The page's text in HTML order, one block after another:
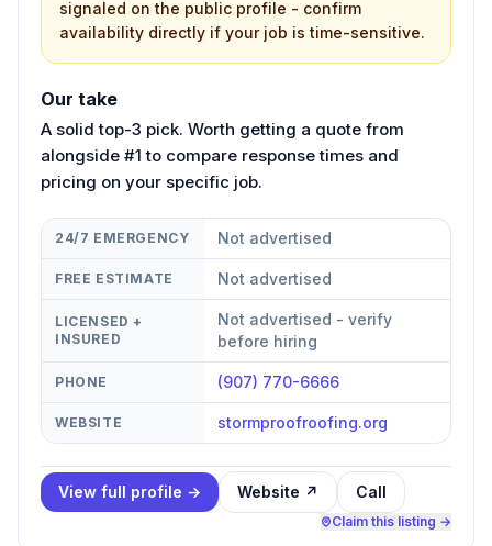
signaled on the public profile - confirm
availability directly if your job is time-sensitive.
Our take
A solid top-3 pick. Worth getting a quote from
alongside #1 to compare response times and
pricing on your specific job.
24/7 EMERGENCY Not advertised
FREE ESTIMATE Not advertised
LICENSED +
INSURED
Not advertised - verify
before hiring
PHONE (907) 770-6666
WEBSITE stormproofroofing.org
View full profile → Website ↗ Call
Claim this listing →